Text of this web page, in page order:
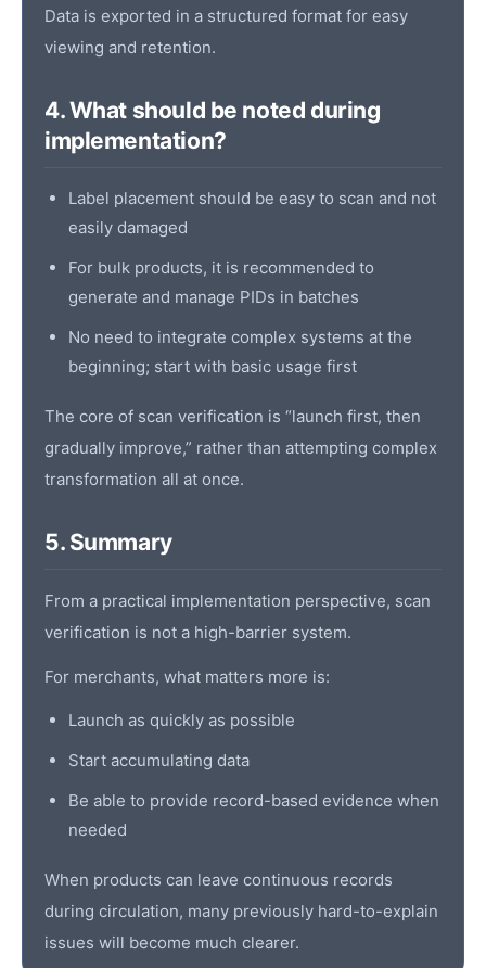
Data is exported in a structured format for easy
viewing and retention.
4. What should be noted during
implementation?
Label placement should be easy to scan and not
easily damaged
For bulk products, it is recommended to
generate and manage PIDs in batches
No need to integrate complex systems at the
beginning; start with basic usage first
The core of scan verification is “launch first, then
gradually improve,” rather than attempting complex
transformation all at once.
5. Summary
From a practical implementation perspective, scan
verification is not a high-barrier system.
For merchants, what matters more is:
Launch as quickly as possible
Start accumulating data
Be able to provide record-based evidence when
needed
When products can leave continuous records
during circulation, many previously hard-to-explain
issues will become much clearer.